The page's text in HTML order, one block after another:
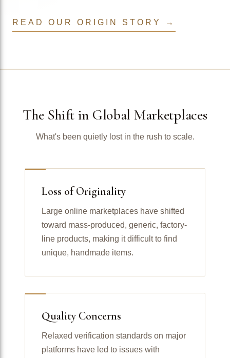
READ OUR ORIGIN STORY →
The Shift in Global Marketplaces
What's been quietly lost in the rush to scale.
Loss of Originality
Large online marketplaces have shifted
toward mass-produced, generic, factory-
line products, making it difficult to find
unique, handmade items.
Quality Concerns
Relaxed verification standards on major
platforms have led to issues with